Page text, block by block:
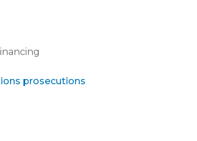
prosecutions